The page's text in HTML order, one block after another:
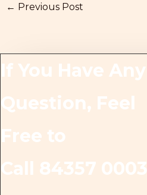
← Previous Post
If You Have Any
Question, Feel
Free to
Call 84357